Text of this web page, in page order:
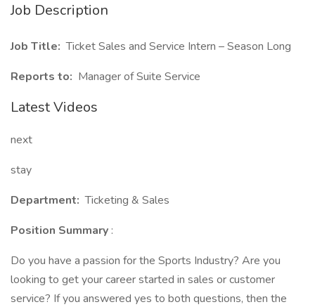
Job Description
Job Title: Ticket Sales and Service Intern – Season Long
Reports to: Manager of Suite Service
Latest Videos
next
stay
Department: Ticketing & Sales
Position Summary :
Do you have a passion for the Sports Industry? Are you
looking to get your career started in sales or customer
service? If you answered yes to both questions, then the